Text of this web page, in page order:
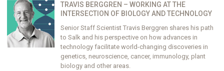
TRAVIS BERGGREN – WORKING AT THE
INTERSECTION OF BIOLOGY AND TECHNOLOGY
Senior Staff Scientist Travis Berggren shares his path
to Salk and his perspective on how advances in
technology facilitate world-changing discoveries in
genetics, neuroscience, cancer, immunology, plant
biology and other areas.